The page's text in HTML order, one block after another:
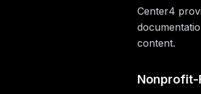
Center4
content.
Nonprofit-